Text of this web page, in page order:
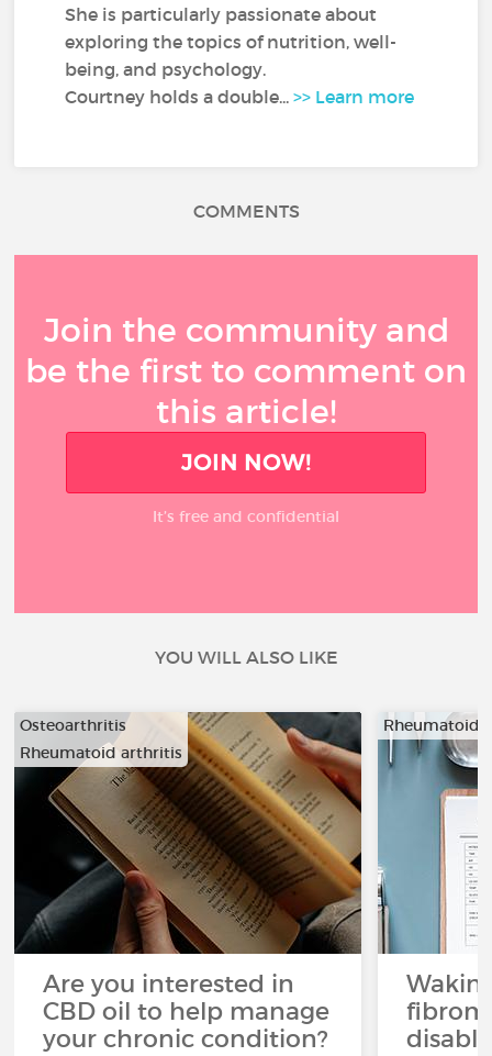
She is particularly passionate about
exploring the topics of nutrition, well-
being, and psychology.
Courtney holds a double...>> Learn more
COMMENTS
Join the community and
be the first to comment on
this article!
JOIN NOW!
It’s free and confidential
YOU WILL ALSO LIKE
Osteoarthritis
Rheumatoid arthritis
Are you interested in
CBD oil to help manage
your chronic condition?
Rheumatoid